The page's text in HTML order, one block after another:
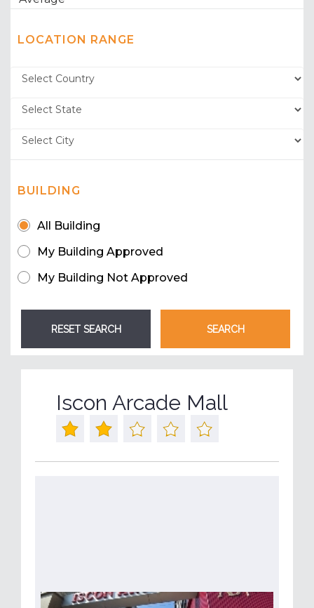
LOCATION RANGE
BUILDING
All Building
My Building Approved
My Building Not Approved
Iscon Arcade Mall